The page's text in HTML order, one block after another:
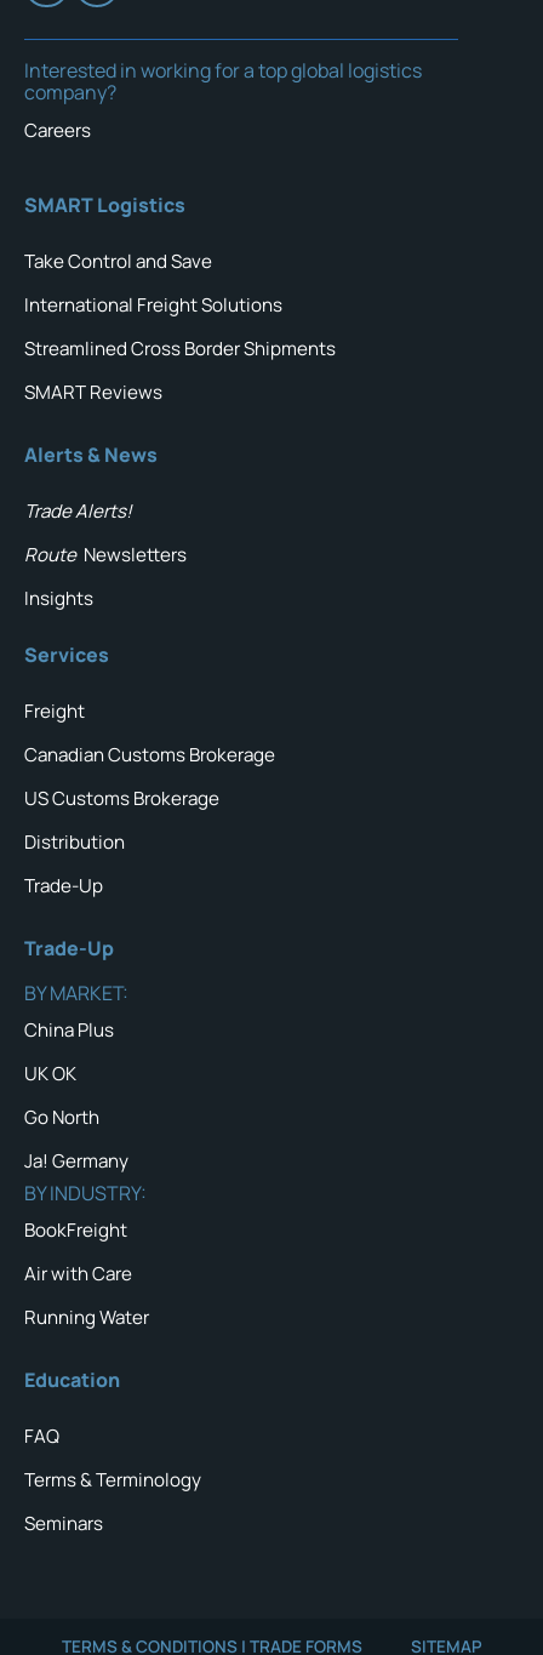
Interested in working for a top global logistics
company?
Careers
SMART Logistics
Take Control and Save
International Freight Solutions
Streamlined Cross Border Shipments
SMART Reviews
Alerts & News
Trade Alerts!
Route Newsletters
Insights
Services
Freight
Canadian Customs Brokerage
US Customs Brokerage
Distribution
Trade-Up
Trade-Up
BY MARKET:
China Plus
UK OK
Go North
Ja! Germany
BY INDUSTRY:
BookFreight
Air with Care
Running Water
Education
FAQ
Terms & Terminology
Seminars
TERMS & CONDITIONS | TRADE FORMS SITEMAP